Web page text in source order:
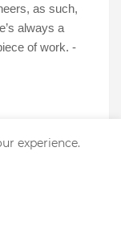
as such,
always a
of work. -
we do not
precisely
experience.